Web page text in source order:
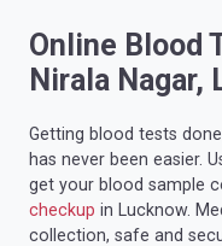
Online Blood
Nirala Nagar,
Getting blood tests
has never been easier.
get your blood sample
checkup in Lucknow.
collection, safe and